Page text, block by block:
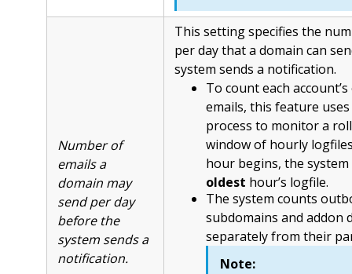
Number of
emails a
domain may
send per day
before the
system sends a
notification.
This setting specifies the
per day that a domain can
system sends a notification.
To count each
emails, this feature
process to monitor a
window of hourly
hour begins, the
oldest hour’s logfile.
The system counts
subdomains and addon
separately from their
Note: